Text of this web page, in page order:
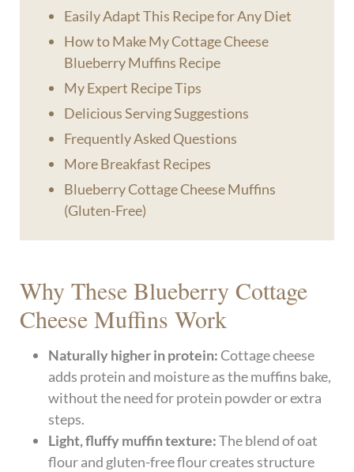
Easily Adapt This Recipe for Any Diet
How to Make My Cottage Cheese
Blueberry Muffins Recipe
My Expert Recipe Tips
Delicious Serving Suggestions
Frequently Asked Questions
More Breakfast Recipes
Blueberry Cottage Cheese Muffins
(Gluten-Free)
Why These Blueberry Cottage
Cheese Muffins Work
Naturally higher in protein: Cottage cheese
adds protein and moisture as the muffins bake,
without the need for protein powder or extra
steps.
Light, fluffy muffin texture:The blend of oat
flour and gluten-free flour creates structure